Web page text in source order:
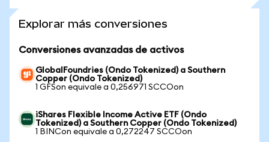
Explorar más conversiones
Conversiones avanzadas de activos
GlobalFoundries (Ondo Tokenized) a Southern
Copper (Ondo Tokenized)
1 GFSon equivale a 0,256971 SCCOon
iShares Flexible Income Active ETF (Ondo
Tokenized) a Southern Copper (Ondo Tokenized)
1 BINCon equivale a 0,272247 SCCOon